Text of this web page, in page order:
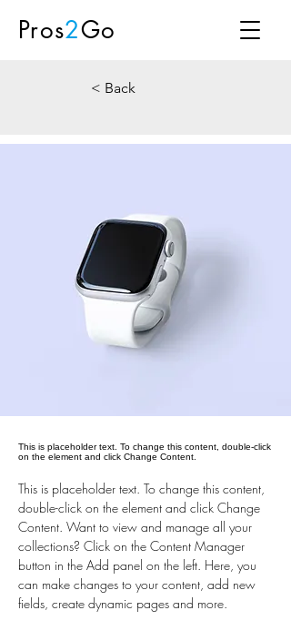
Pros2Go
< Back
This is placeholder text. To change this content, double-click
on the element and click Change Content.
This is placeholder text. To change this content,
double-click on the element and click Change
Content. Want to view and manage all your
collections? Click on the Content Manager
button in the Add panel on the left. Here, you
can make changes to your content, add new
fields, create dynamic pages and more.